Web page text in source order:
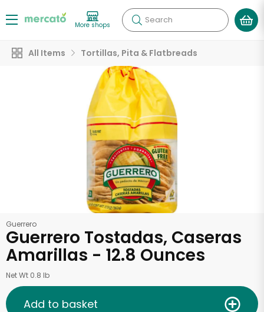
More shops Search
All Items Tortillas, Pita & Flatbreads
Guerrero
Guerrero Tostadas, Caseras
Amarillas - 12.8 Ounces
Net Wt 0.8 lb
Add to basket